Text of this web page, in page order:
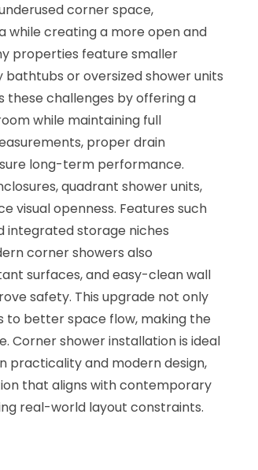
corner space,
while creating a more open and
properties feature smaller
or oversized shower units
these challenges by offering a
while maintaining full
proper drain
long-term performance.
quadrant shower units,
visual openness. Features such
integrated storage niches
corner showers also
surfaces, and easy-clean wall
safety. This upgrade not only
to better space flow, making the
shower installation is ideal
practicality and modern design,
that aligns with contemporary
real-world layout constraints.